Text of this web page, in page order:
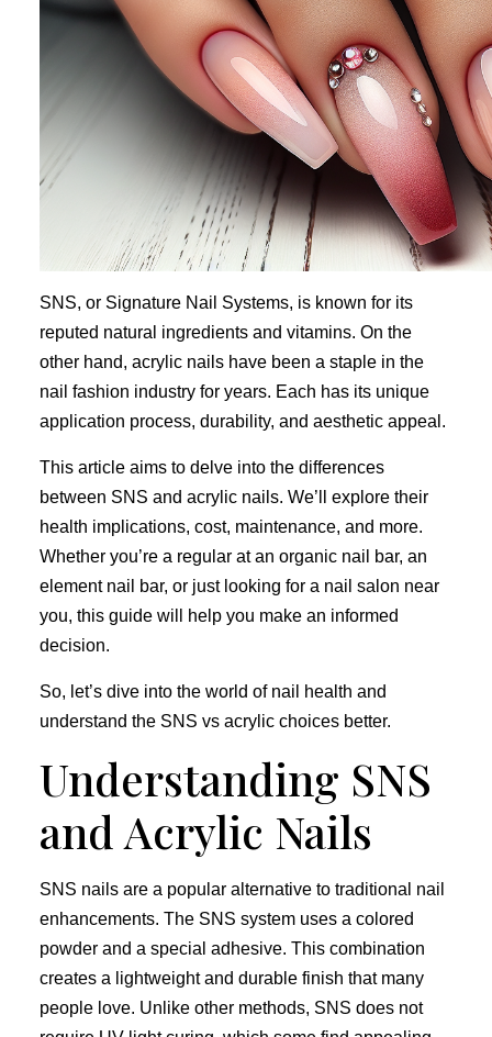
SNS, or Signature Nail Systems, is known for its
reputed natural ingredients and vitamins. On the
other hand, acrylic nails have been a staple in the
nail fashion industry for years. Each has its unique
application process, durability, and aesthetic appeal.
This article aims to delve into the differences
between SNS and acrylic nails. We’ll explore their
health implications, cost, maintenance, and more.
Whether you’re a regular at an organic nail bar, an
element nail bar, or just looking for a nail salon near
you, this guide will help you make an informed
decision.
So, let’s dive into the world of nail health and
understand the SNS vs acrylic choices better.
Understanding SNS
and Acrylic Nails
SNS nails are a popular alternative to traditional nail
enhancements. The SNS system uses a colored
powder and a special adhesive. This combination
creates a lightweight and durable finish that many
people love. Unlike other methods, SNS does not